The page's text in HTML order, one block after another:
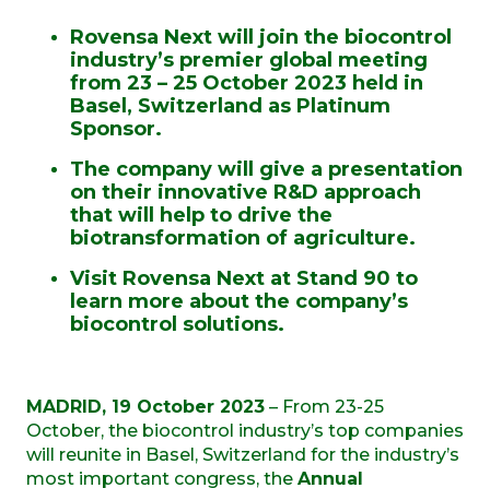
Rovensa Next will join the biocontrol
industry’s premier global meeting
from 23 – 25 October 2023 held in
Basel, Switzerland as Platinum
Sponsor.
The company will give a presentation
on their innovative R&D approach
that will help to drive the
biotransformation of agriculture.
Visit Rovensa Next at Stand 90 to
learn more about the company’s
biocontrol solutions.
MADRID, 19 October 2023 – From 23-25
October, the biocontrol industry’s top companies
will reunite in Basel, Switzerland for the industry’s
most important congress, the Annual